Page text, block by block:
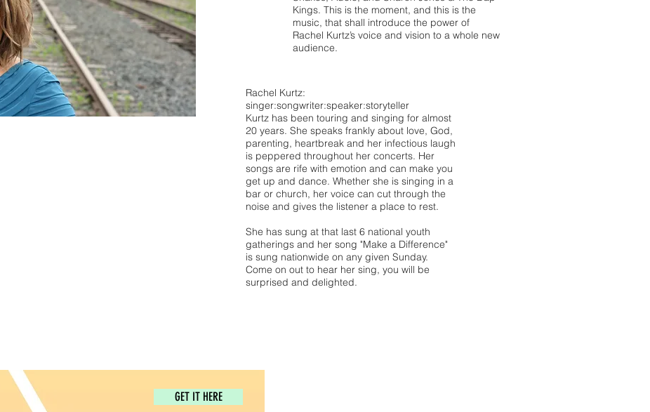
Kings. This is the moment, and this is the
music, that shall introduce the power of
Rachel Kurtz’s voice and vision to a whole new
audience.
Rachel Kurtz:
singer:songwriter:speaker:storyteller
Kurtz has been touring and singing for almost
20 years. She speaks frankly about love, God,
parenting, heartbreak and her infectious laugh
is peppered throughout her concerts. Her
songs are rife with emotion and can make you
get up and dance. Whether she is singing in a
bar or church, her voice can cut through the
noise and gives the listener a place to rest.
She has sung at that last 6 national youth
gatherings and her song "Make a Difference"
is sung nationwide on any given Sunday.
Come on out to hear her sing, you will be
surprised and delighted.
GET IT HERE